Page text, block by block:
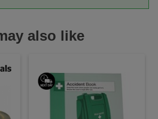
also like